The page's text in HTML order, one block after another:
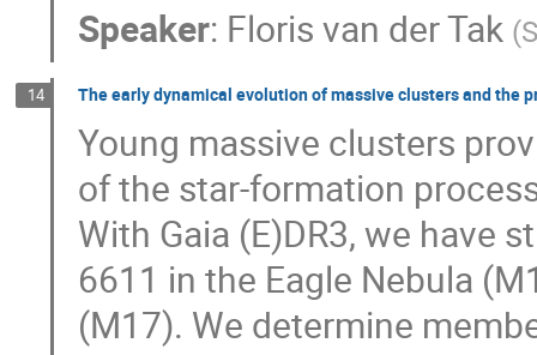
Speaker: Floris van der Tak (
14 The early dynamical evolution of massive clusters and the
Young massive clusters
of the star-formation
With Gaia (E)DR3, we have
6611 in the Eagle Nebula
(M17). We determine